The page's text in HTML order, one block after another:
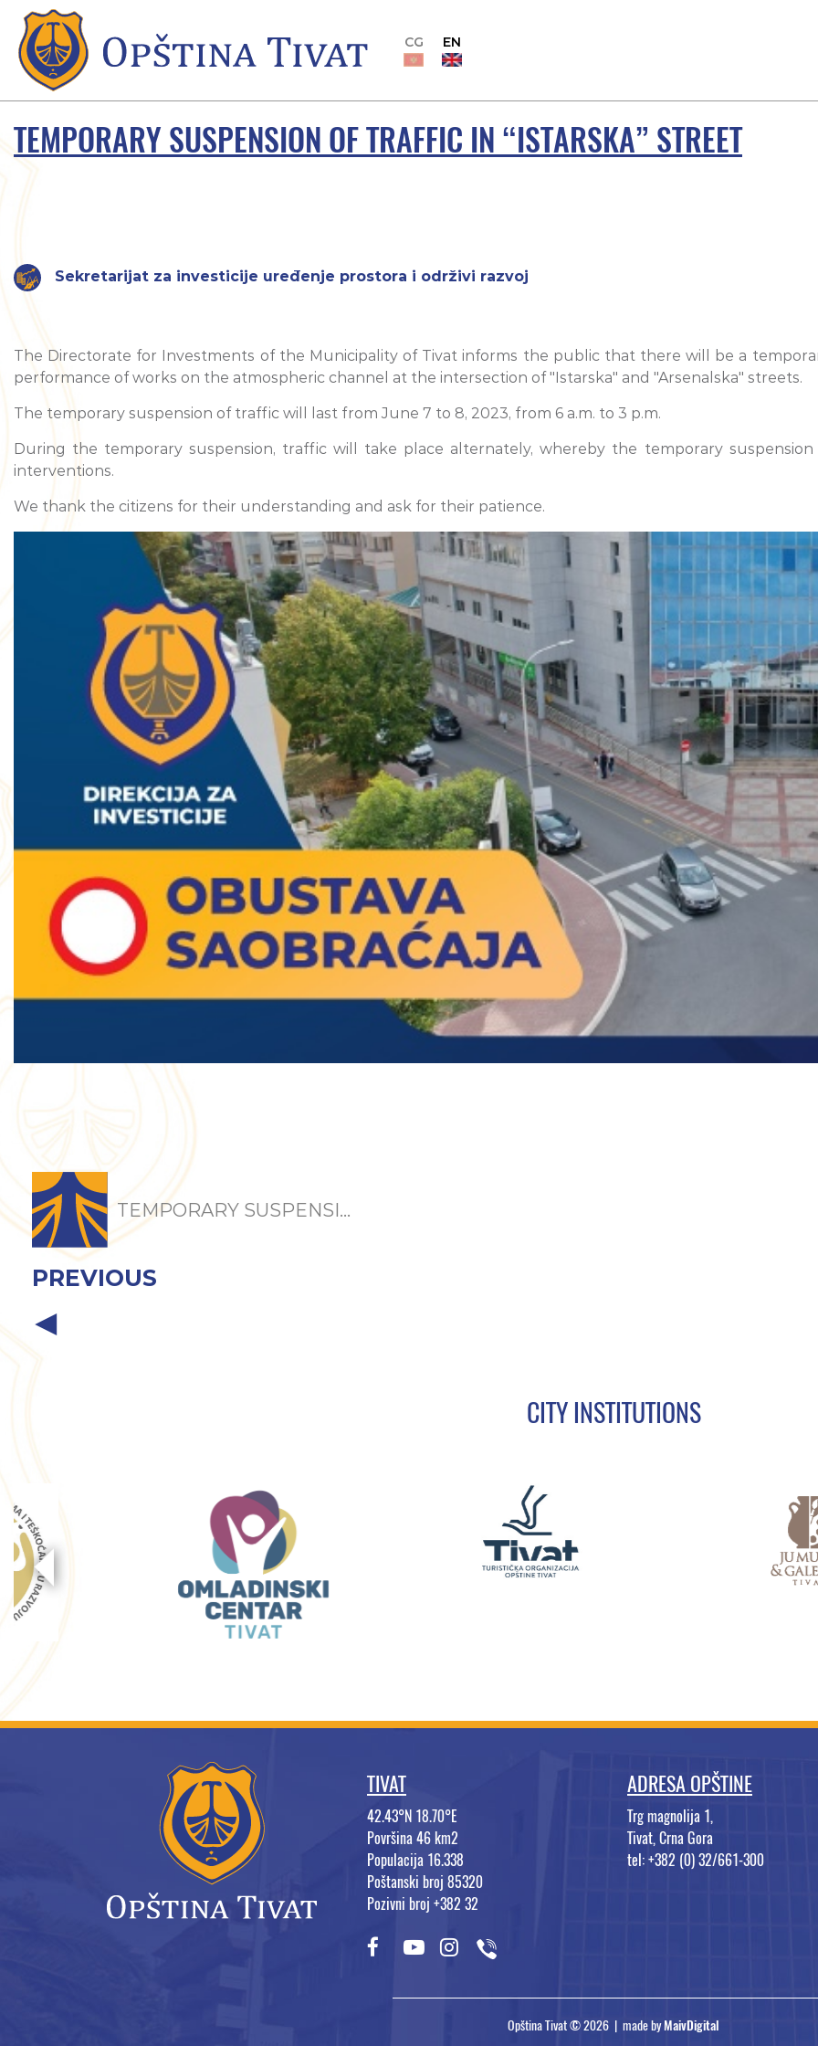
CG EN
TEMPORARY SUSPENSION OF TRAFFIC IN “ISTARSKA” STREET
Sekretarijat za investicije uređenje prostora i održivi razvoj
The Directorate for Investments of the Municipality of Tivat informs the public that there will be a
performance of works on the atmospheric channel at the intersection of "Istarska" and "Arsenalska" streets.
The temporary suspension of traffic will last from June 7 to 8, 2023, from 6 a.m. to 3 p.m.
During the temporary suspension, traffic will take place alternately, whereby the temporary
interventions.
We thank the citizens for their understanding and ask for their patience.
TEMPORARY SUSPENSI...
PREVIOUS
CITY INSTITUTIONS
TIVAT
42.43°N 18.70°E
Površina 46 km2
Populacija 16.338
Poštanski broj 85320
Pozivni broj +382 32
ADRESA OPŠTINE
Trg magnolija 1,
Tivat, Crna Gora
tel: +382 (0) 32/661-300
Opština Tivat © 2026 | made byMaivDigital